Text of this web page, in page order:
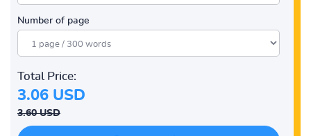
Number of page
Total Price:
3.06 USD
3.60 USD